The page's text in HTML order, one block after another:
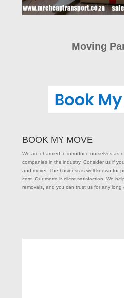
Moving
BOOK MY MOVE
We are charmed to introduce ourselves as
companies in the industry. Consider us if
and mover. The business is well-known for
cost. Our motto is client satisfaction. We
removals, and you can trust us for any long